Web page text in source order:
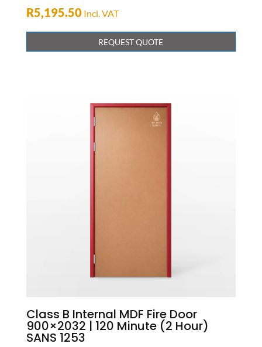
R5,195.50 Incl. VAT
REQUEST QUOTE
Class B Internal MDF Fire Door
900×2032 | 120 Minute (2 Hour)
SANS 1253